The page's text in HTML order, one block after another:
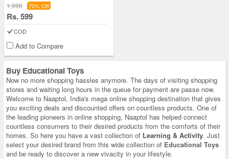
1,998 70% Off
Rs. 599
COD
Add to Compare
Buy Educational Toys
Now no more shopping hassles anymore. The days of visiting shopping
stores and waiting long hours in the queue for payment are passe now.
Welcome to Naaptol, India's mega online shopping destination that gives
you exciting deals and discounted offers on countless products. One of
the leading pioneers in online shopping, Naaptol has helped connect
countless consumers to their desired products from the comforts of their
homes. So here you have a vast collection of Learning & Activity. Just
select your desired brand from this wide collection of Educational Toys
and be ready to discover a new vivacity in your lifestyle.